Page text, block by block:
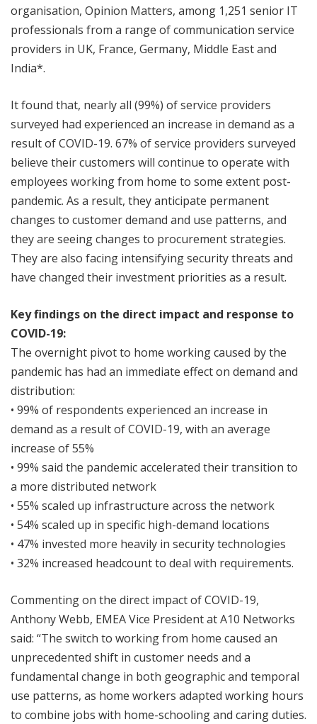
organisation, Opinion Matters, among 1,251 senior IT
professionals from a range of communication service
providers in UK, France, Germany, Middle East and
India*.
It found that, nearly all (99%) of service providers
surveyed had experienced an increase in demand as a
result of COVID-19. 67% of service providers surveyed
believe their customers will continue to operate with
employees working from home to some extent post-
pandemic. As a result, they anticipate permanent
changes to customer demand and use patterns, and
they are seeing changes to procurement strategies.
They are also facing intensifying security threats and
have changed their investment priorities as a result.
Key findings on the direct impact and response to
COVID-19:
The overnight pivot to home working caused by the
pandemic has had an immediate effect on demand and
distribution:
• 99% of respondents experienced an increase in
demand as a result of COVID-19, with an average
increase of 55%
• 99% said the pandemic accelerated their transition to
a more distributed network
• 55% scaled up infrastructure across the network
• 54% scaled up in specific high-demand locations
• 47% invested more heavily in security technologies
• 32% increased headcount to deal with requirements.
Commenting on the direct impact of COVID-19,
Anthony Webb, EMEA Vice President at A10 Networks
said: “The switch to working from home caused an
unprecedented shift in customer needs and a
fundamental change in both geographic and temporal
use patterns, as home workers adapted working hours
to combine jobs with home-schooling and caring duties.